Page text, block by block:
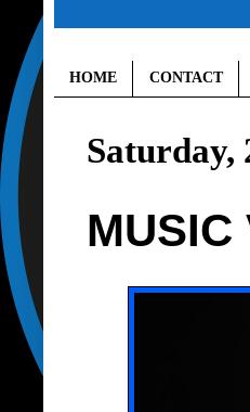
HOME CONTACT
Saturday,
MUSIC